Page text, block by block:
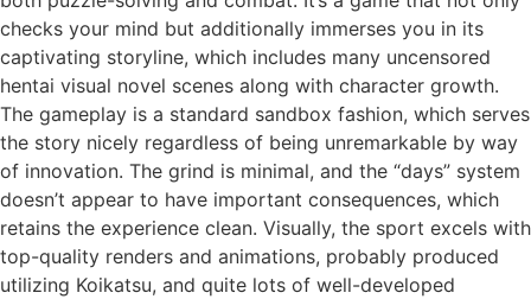
checks your mind but additionally immerses you in its
captivating storyline, which includes many uncensored
hentai visual novel scenes along with character growth.
The gameplay is a standard sandbox fashion, which serves
the story nicely regardless of being unremarkable by way
of innovation. The grind is minimal, and the “days” system
doesn’t appear to have important consequences, which
retains the experience clean. Visually, the sport excels with
top-quality renders and animations, probably produced
utilizing Koikatsu, and quite lots of well-developed